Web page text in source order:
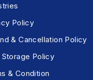
Policy
& Cancellation Policy
Storage Policy
& Condition